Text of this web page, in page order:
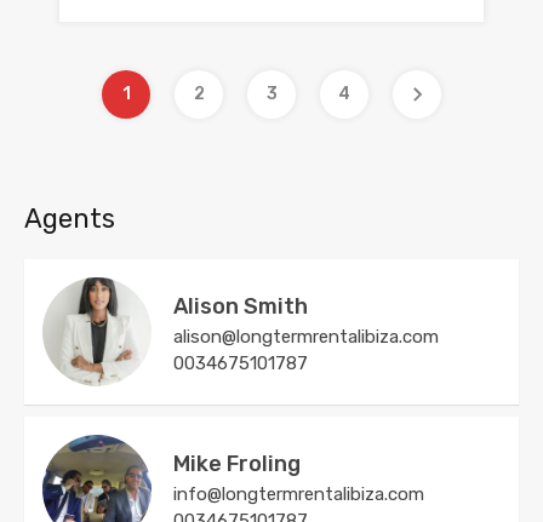
1 2 3 4
Agents
Alison Smith
alison@longtermrentalibiza.com
0034675101787
Mike Froling
info@longtermrentalibiza.com